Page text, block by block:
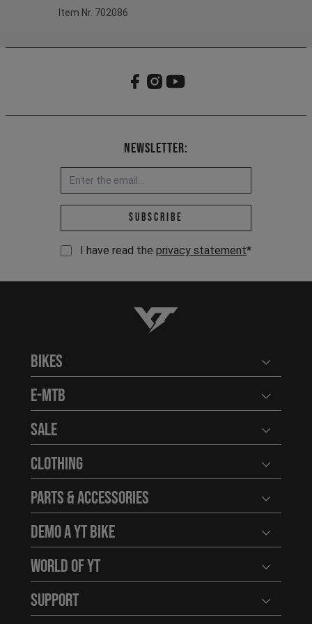
Item Nr. 702086
Newsletter:
Email address *
Subscribe
I have read the privacy statement*
YT-Industries
Bikes Open
E-MTB Open
Sale Open
Clothing Open
Parts & Accessories Open
Demo a YT Bike Open
World of YT Open
Support Open